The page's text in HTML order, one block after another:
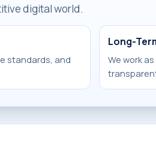
digital world.
standards, and
Long-
We work